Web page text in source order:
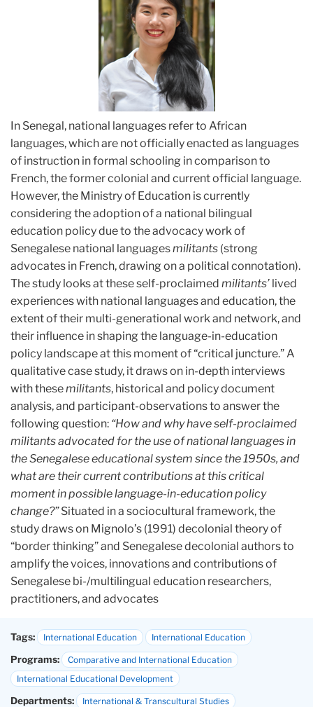
In Senegal, national languages refer to African
languages, which are not officially enacted as languages
of instruction in formal schooling in comparison to
French, the former colonial and current official language.
However, the Ministry of Education is currently
considering the adoption of a national bilingual
education policy due to the advocacy work of
Senegalese national languagesmilitants (strong
advocates in French, drawing on a political connotation).
The study looks at these self-proclaimed militants’ lived
experiences with national languages and education, the
extent of their multi-generational work and network, and
their influence in shaping the language-in-education
policy landscape at this moment of “critical juncture.” A
qualitative case study, it draws on in-depth interviews
with thesemilitants, historical and policy document
analysis, and participant-observations to answer the
following question: “How and why have self-proclaimed
militants advocated for the use of national languages in
the Senegalese educational system since the 1950s, and
what are their current contributions at this critical
moment in possible language-in-education policy
change?”Situated in a sociocultural framework, the
study draws on Mignolo’s (1991) decolonial theory of
“border thinking” and Senegalese decolonial authors to
amplify the voices, innovations and contributions of
Senegalese bi-/multilingual education researchers,
practitioners, and advocates
Tags: International Education International Education
Programs:
Comparative and International Education
International Educational Development
Departments: International & Transcultural Studies